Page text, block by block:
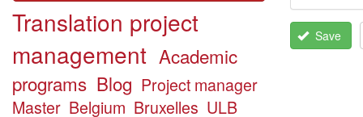
Translation project
management Academic
programs Blog Project manager
Master Belgium Bruxelles ULB
Save